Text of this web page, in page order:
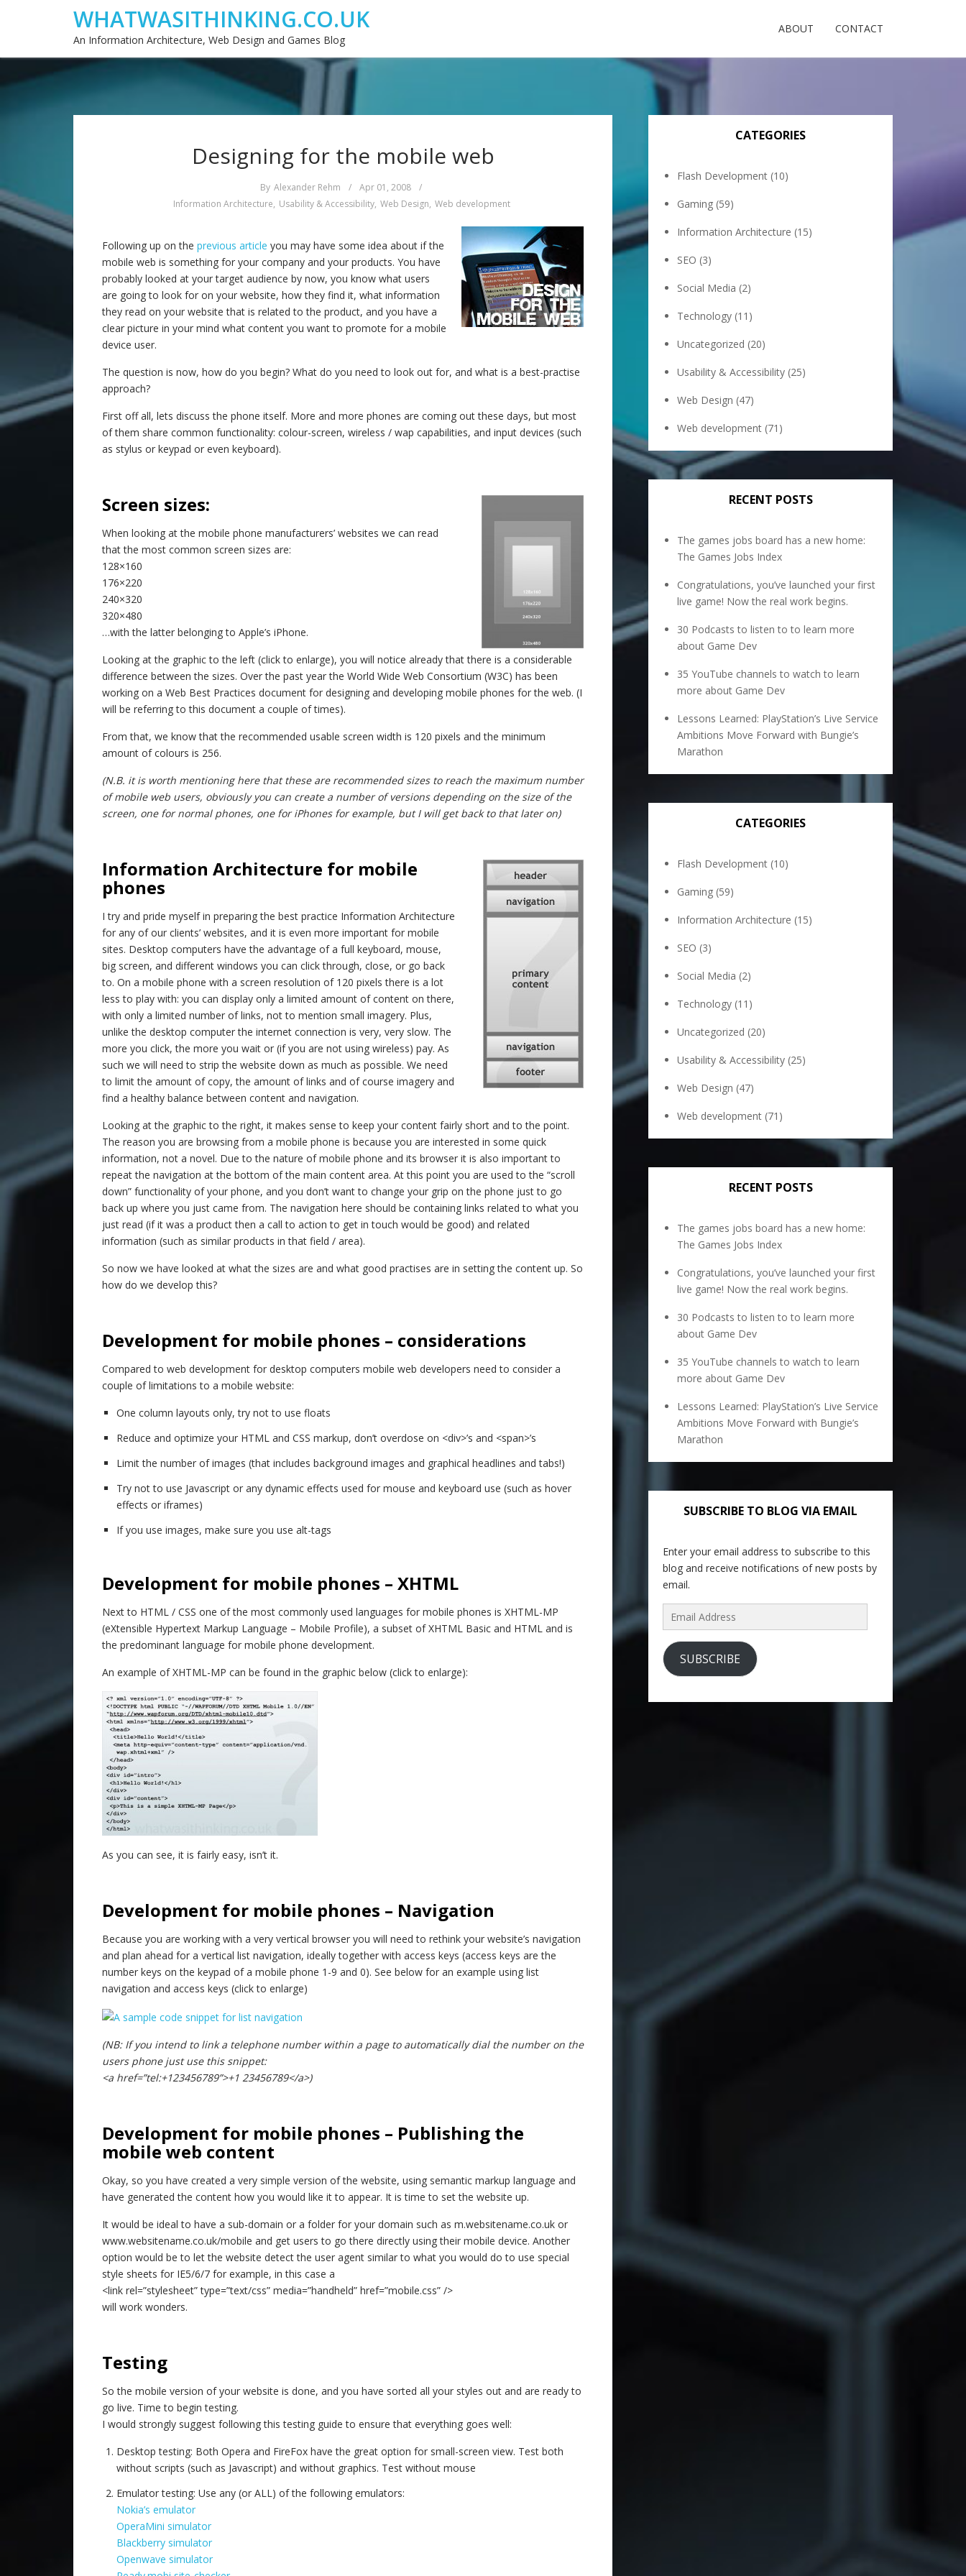
WHATWASITHINKING.CO.UK
An Information Architecture, Web Design and Games Blog
ABOUT CONTACT
Designing for the mobile web
By Alexander Rehm / Apr 01, 2008
/
Information Architecture, Usability & Accessibility, Web Design, Web development
Following up on the previous article you may have some idea about if the
mobile web is something for your company and your products. You have
probably looked at your target audience by now, you know what users
are going to look for on your website, how they find it, what information
they read on your website that is related to the product, and you have a
clear picture in your mind what content you want to promote for a mobile
device user.
The question is now, how do you begin? What do you need to look out for, and what is a best-practise
approach?
First off all, lets discuss the phone itself. More and more phones are coming out these days, but most
of them share common functionality: colour-screen, wireless / wap capabilities, and input devices (such
as stylus or keypad or even keyboard).
Screen sizes:
When looking at the mobile phone manufacturers’ websites we can read
that the most common screen sizes are:
128×160
176×220
240×320
320×480
…with the latter belonging to Apple’s iPhone.
Looking at the graphic to the left (click to enlarge), you will notice already that there is a considerable
difference between the sizes. Over the past year the World Wide Web Consortium (W3C) has been
working on a Web Best Practices document for designing and developing mobile phones for the web. (I
will be referring to this document a couple of times).
From that, we know that the recommended usable screen width is 120 pixels and the minimum
amount of colours is 256.
(N.B. it is worth mentioning here that these are recommended sizes to reach the maximum number
of mobile web users, obviously you can create a number of versions depending on the size of the
screen, one for normal phones, one for iPhones for example, but I will get back to that later on)
Information Architecture for mobile
phones
I try and pride myself in preparing the best practice Information Architecture
for any of our clients’ websites, and it is even more important for mobile
sites. Desktop computers have the advantage of a full keyboard, mouse,
big screen, and different windows you can click through, close, or go back
to. On a mobile phone with a screen resolution of 120 pixels there is a lot
less to play with: you can display only a limited amount of content on there,
with only a limited number of links, not to mention small imagery. Plus,
unlike the desktop computer the internet connection is very, very slow. The
more you click, the more you wait or (if you are not using wireless) pay. As
such we will need to strip the website down as much as possible. We need
to limit the amount of copy, the amount of links and of course imagery and
find a healthy balance between content and navigation.
Looking at the graphic to the right, it makes sense to keep your content fairly short and to the point.
The reason you are browsing from a mobile phone is because you are interested in some quick
information, not a novel. Due to the nature of mobile phone and its browser it is also important to
repeat the navigation at the bottom of the main content area. At this point you are used to the “scroll
down” functionality of your phone, and you don’t want to change your grip on the phone just to go
back up where you just came from. The navigation here should be containing links related to what you
just read (if it was a product then a call to action to get in touch would be good) and related
information (such as similar products in that field / area).
So now we have looked at what the sizes are and what good practises are in setting the content up. So
how do we develop this?
Development for mobile phones – considerations
Compared to web development for desktop computers mobile web developers need to consider a
couple of limitations to a mobile website:
One column layouts only, try not to use floats
Reduce and optimize your HTML and CSS markup, don’t overdose on <div>’s and <span>’s
Limit the number of images (that includes background images and graphical headlines and tabs!)
Try not to use Javascript or any dynamic effects used for mouse and keyboard use (such as hover
effects or iframes)
If you use images, make sure you use alt-tags
Development for mobile phones – XHTML
Next to HTML / CSS one of the most commonly used languages for mobile phones is XHTML-MP
(eXtensible Hypertext Markup Language – Mobile Profile), a subset of XHTML Basic and HTML and is
the predominant language for mobile phone development.
An example of XHTML-MP can be found in the graphic below (click to enlarge):
As you can see, it is fairly easy, isn’t it.
Development for mobile phones – Navigation
Because you are working with a very vertical browser you will need to rethink your website’s navigation
and plan ahead for a vertical list navigation, ideally together with access keys (access keys are the
number keys on the keypad of a mobile phone 1-9 and 0). See below for an example using list
navigation and access keys (click to enlarge)
(NB: If you intend to link a telephone number within a page to automatically dial the number on the
users phone just use this snippet:
<a href=”tel:+123456789”>+1 23456789</a>)
Development for mobile phones – Publishing the
mobile web content
Okay, so you have created a very simple version of the website, using semantic markup language and
have generated the content how you would like it to appear. It is time to set the website up.
It would be ideal to have a sub-domain or a folder for your domain such as m.websitename.co.uk or
www.websitename.co.uk/mobile and get users to go there directly using their mobile device. Another
option would be to let the website detect the user agent similar to what you would do to use special
style sheets for IE5/6/7 for example, in this case a
<link rel=”stylesheet” type=”text/css” media=”handheld” href=”mobile.css” />
will work wonders.
Testing
So the mobile version of your website is done, and you have sorted all your styles out and are ready to
go live. Time to begin testing.
I would strongly suggest following this testing guide to ensure that everything goes well:
Desktop testing: Both Opera and FireFox have the great option for small-screen view. Test both
without scripts (such as Javascript) and without graphics. Test without mouse
Emulator testing: Use any (or ALL) of the following emulators:
Nokia’s emulator
OperaMini simulator
Blackberry simulator
Openwave simulator
CATEGORIES
Flash Development (10)
Gaming (59)
Information Architecture (15)
SEO (3)
Social Media (2)
Technology (11)
Uncategorized (20)
Usability & Accessibility (25)
Web Design (47)
Web development (71)
RECENT POSTS
The games jobs board has a new home:
The Games Jobs Index
Congratulations, you’ve launched your first
live game! Now the real work begins.
30 Podcasts to listen to to learn more
about Game Dev
35 YouTube channels to watch to learn
more about Game Dev
Lessons Learned: PlayStation’s Live Service
Ambitions Move Forward with Bungie’s
Marathon
CATEGORIES
Flash Development (10)
Gaming (59)
Information Architecture (15)
SEO (3)
Social Media (2)
Technology (11)
Uncategorized (20)
Usability & Accessibility (25)
Web Design (47)
Web development (71)
RECENT POSTS
The games jobs board has a new home:
The Games Jobs Index
Congratulations, you’ve launched your first
live game! Now the real work begins.
30 Podcasts to listen to to learn more
about Game Dev
35 YouTube channels to watch to learn
more about Game Dev
Lessons Learned: PlayStation’s Live Service
Ambitions Move Forward with Bungie’s
Marathon
SUBSCRIBE TO BLOG VIA EMAIL
Enter your email address to subscribe to this
blog and receive notifications of new posts by
email.
Email
Address
SUBSCRIBE